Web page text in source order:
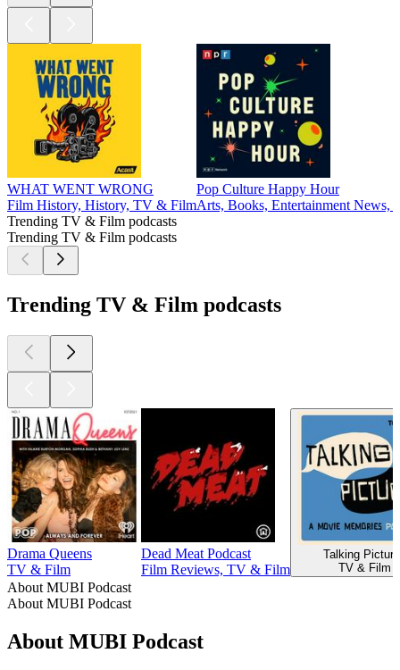
WHAT WENT WRONG
Film History, History, TV & Film
Pop Culture Happy Hour
Arts, Books, Entertainment
Trending TV & Film podcasts
Trending TV & Film podcasts
Trending TV & Film podcasts
Drama Queens
TV & Film
Dead Meat Podcast
Film Reviews, TV & Film
Talking
TV & Film
About MUBI Podcast
About MUBI Podcast
About MUBI Podcast